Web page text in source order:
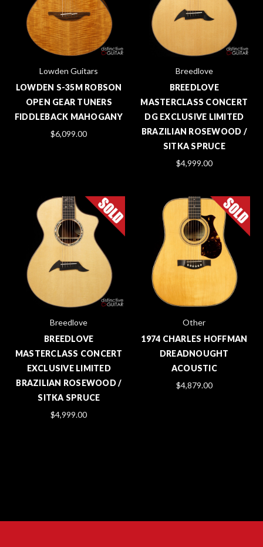
Lowden Guitars
LOWDEN S-35M ROBSON
OPEN GEAR TUNERS
FIDDLEBACK MAHOGANY
$6,099.00
Breedlove
BREEDLOVE
MASTERCLASS CONCERT
DG EXCLUSIVE LIMITED
BRAZILIAN ROSEWOOD /
SITKA SPRUCE
$4,999.00
Breedlove
BREEDLOVE
MASTERCLASS CONCERT
EXCLUSIVE LIMITED
BRAZILIAN ROSEWOOD /
SITKA SPRUCE
$4,999.00
Other
1974 CHARLES HOFFMAN
DREADNOUGHT
ACOUSTIC
$4,879.00